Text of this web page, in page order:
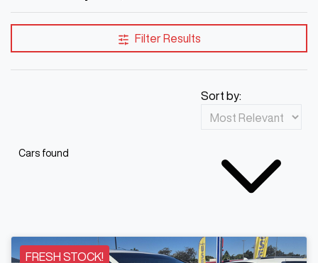
Filter Results
Cars found
Sort by:
FRESH STOCK!